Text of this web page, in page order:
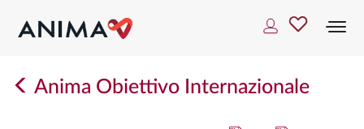
Anima Obiettivo Internazionale